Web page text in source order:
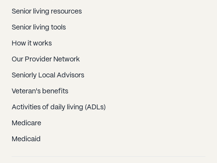
Senior living resources
Senior living tools
How it works
Our Provider Network
Seniorly Local Advisors
Veteran's benefits
Activities of daily living (ADLs)
Medicare
Medicaid